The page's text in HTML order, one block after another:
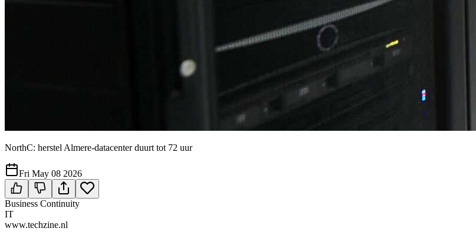
NorthC: herstel Almere-datacenter duurt tot 72 uur
Fri May 08 2026
Business Continuity
IT
www.techzine.nl